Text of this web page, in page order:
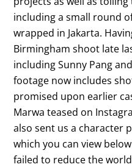
including a small round
wrapped in Jakarta.
Birmingham shoot late
including Sunny Pang
footage now includes
promised upon earlier
Marwa teased on
also sent us a character
which you can view
failed to reduce the